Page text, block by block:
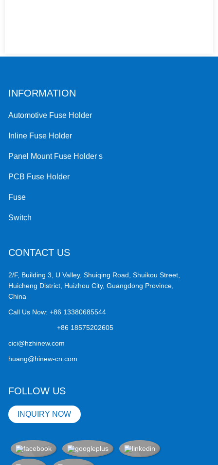
INFORMATION
Automotive Fuse Holder
Inline Fuse Holder
Panel Mount Fuse Holder s
PCB Fuse Holder
Fuse
Switch
CONTACT US
2/F, Building 3, U Valley, Shuiqing Road, Shuikou Street,
Huicheng District, Huizhou City, Guangdong Province,
China
Call Us Now:+86 13380685544
+86 18575202605
cici@hzhinew.com
huang@hinew-cn.com
FOLLOW US
INQUIRY NOW